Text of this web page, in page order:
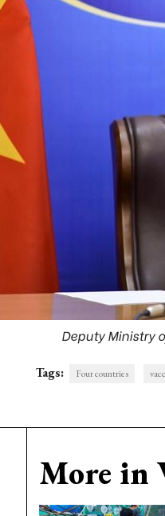
Deputy Ministry
Tags: Four countries
More in